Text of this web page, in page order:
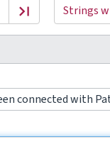
Strings
connected with